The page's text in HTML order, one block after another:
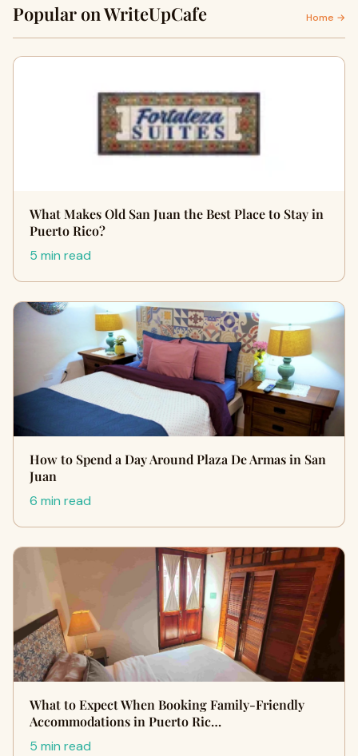
Popular on WriteUpCafe Home →
What Makes Old San Juan the Best Place to Stay in
Puerto Rico?
5 min read
How to Spend a Day Around Plaza De Armas in San
Juan
6 min read
What to Expect When Booking Family-Friendly
Accommodations in Puerto Ric…
5 min read